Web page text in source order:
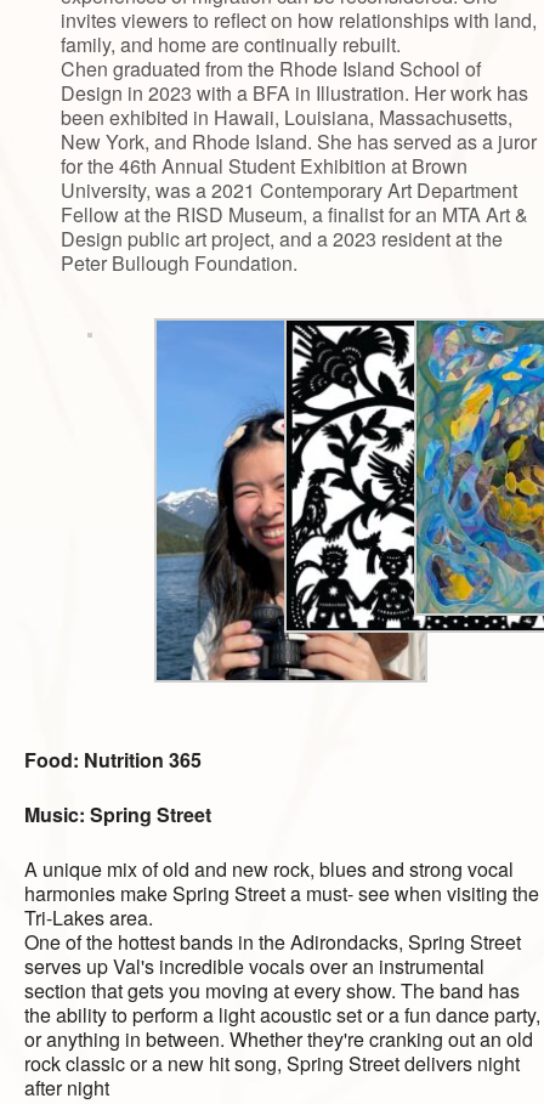
invites viewers to reflect on how relationships with land,
family, and home are continually rebuilt.
Chen graduated from the Rhode Island School of
Design in 2023 with a BFA in Illustration. Her work has
been exhibited in Hawaii, Louisiana, Massachusetts,
New York, and Rhode Island. She has served as a juror
for the 46th Annual Student Exhibition at Brown
University, was a 2021 Contemporary Art Department
Fellow at the RISD Museum, a finalist for an MTA Art &
Design public art project, and a 2023 resident at the
Peter Bullough Foundation.
Food: Nutrition 365
Music: Spring Street
A unique mix of old and new rock, blues and strong vocal
harmonies make Spring Street a must- see when visiting the
Tri-Lakes area.
One of the hottest bands in the Adirondacks, Spring Street
serves up Val's incredible vocals over an instrumental
section that gets you moving at every show. The band has
the ability to perform a light acoustic set or a fun dance party,
or anything in between. Whether they're cranking out an old
rock classic or a new hit song, Spring Street delivers night
after night